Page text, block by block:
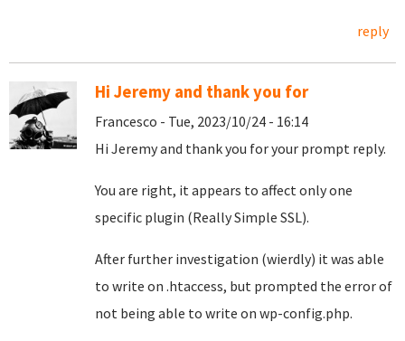
reply
Hi Jeremy and thank you for
Francesco - Tue, 2023/10/24 - 16:14
Hi Jeremy and thank you for your prompt reply.
You are right, it appears to affect only one
specific plugin (Really Simple SSL).
After further investigation (wierdly) it was able
to write on .htaccess, but prompted the error of
not being able to write on wp-config.php.